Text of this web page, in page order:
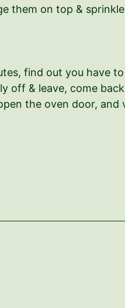
them on top &
find out you have
off & leave, come
the oven door, and